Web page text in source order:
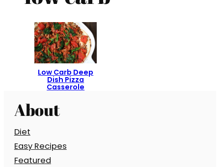
Low Carb Deep
Dish Pizza
Casserole
About
Diet
Easy Recipes
Featured